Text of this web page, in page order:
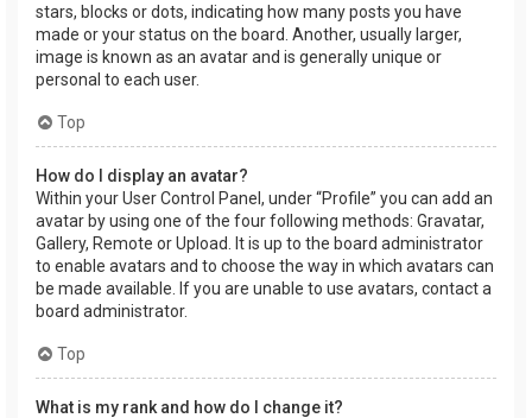
stars, blocks or dots, indicating how many posts you have
made or your status on the board. Another, usually larger,
image is known as an avatar and is generally unique or
personal to each user.
Top
How do I display an avatar?
Within your User Control Panel, under “Profile” you can add an
avatar by using one of the four following methods: Gravatar,
Gallery, Remote or Upload. It is up to the board administrator
to enable avatars and to choose the way in which avatars can
be made available. If you are unable to use avatars, contact a
board administrator.
Top
What is my rank and how do I change it?